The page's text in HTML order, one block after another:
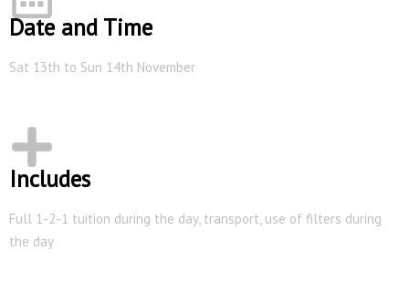
Date and Time
Sat 13th to Sun 14th November
Includes
Full 1-2-1 tuition during the day, transport, use of filters during
the day